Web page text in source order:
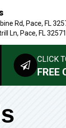
Rd, Pace, FL
Ln, Pace, FL 32571
CLICK
FREE